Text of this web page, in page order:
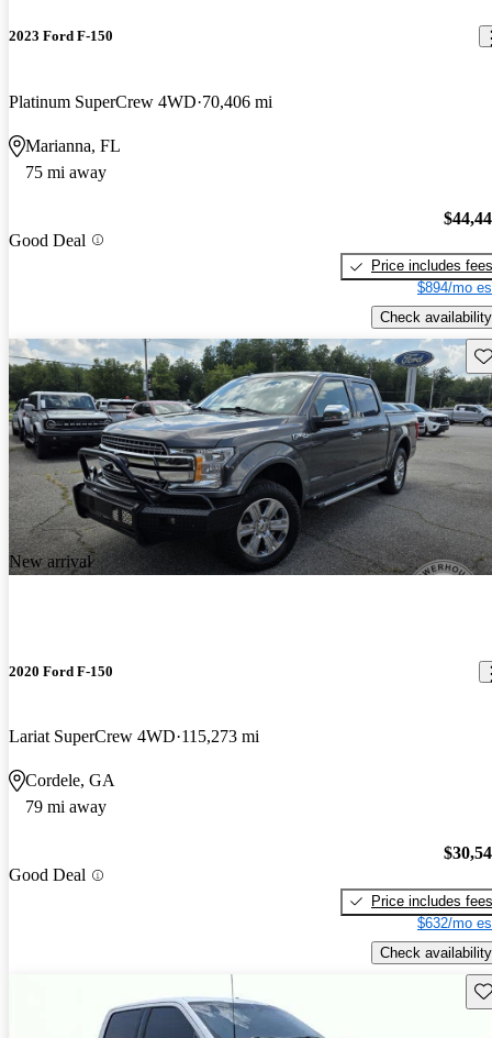
2023 Ford F-150
Platinum SuperCrew 4WD 70,406 mi
Marianna, FL
75 mi away
Good Deal
Price includes fees
$894/mo
Check availability
New arrival
2020 Ford F-150
Lariat SuperCrew 4WD 115,273 mi
Cordele, GA
79 mi away
Good Deal
Price includes fees
$632/mo
Check availability